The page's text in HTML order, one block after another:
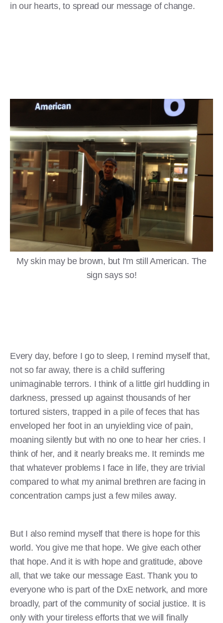
in our hearts, to spread our message of change.
My skin may be brown, but I'm still American. The
sign says so!
Every day, before I go to sleep, I remind myself that,
not so far away, there is a child suffering
unimaginable terrors. I think of a little girl huddling in
darkness, pressed up against thousands of her
tortured sisters, trapped in a pile of feces that has
enveloped her foot in an unyielding vice of pain,
moaning silently but with no one to hear her cries. I
think of her, and it nearly breaks me. It reminds me
that whatever problems I face in life, they are trivial
compared to what my animal brethren are facing in
concentration camps just a few miles away.
But I also remind myself that there is hope for this
world. You give me that hope. We give each other
that hope. And it is with hope and gratitude, above
all, that we take our message East. Thank you to
everyone who is part of the DxE network, and more
broadly, part of the community of social justice. It is
only with your tireless efforts that we will finally